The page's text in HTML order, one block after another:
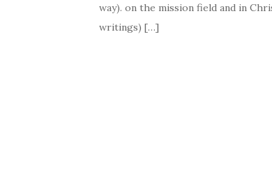
way). on the mission field and in
writings) […]